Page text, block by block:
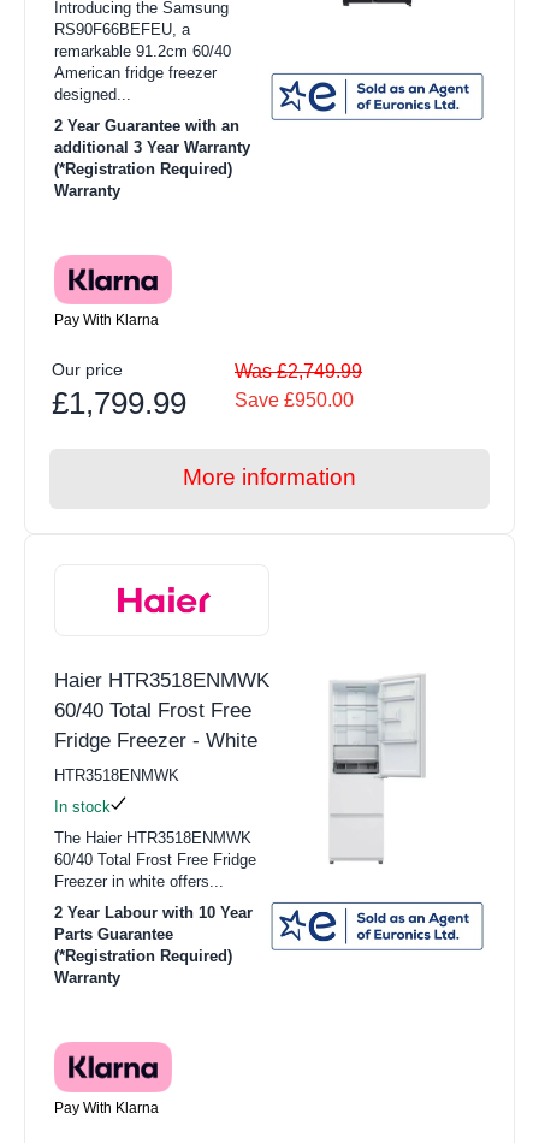
Introducing the Samsung
RS90F66BEFEU, a
remarkable 91.2cm 60/40
American fridge freezer
designed...
2 Year Guarantee with an
additional 3 Year Warranty
(*Registration Required)
Warranty
Pay With Klarna
Our price
£1,799.99
Was £2,749.99
Save £950.00
More information
Haier HTR3518ENMWK
60/40 Total Frost Free
Fridge Freezer - White
HTR3518ENMWK
In stock
The Haier HTR3518ENMWK
60/40 Total Frost Free Fridge
Freezer in white offers...
2 Year Labour with 10 Year
Parts Guarantee
(*Registration Required)
Warranty
Pay With Klarna